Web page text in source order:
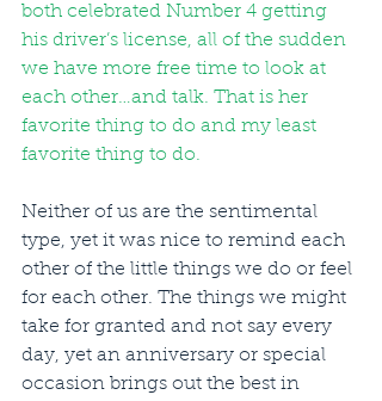
both celebrated Number 4 getting
his driver’s license, all of the sudden
we have more free time to look at
each other…and talk. That is her
favorite thing to do and my least
favorite thing to do.
Neither of us are the sentimental
type, yet it was nice to remind each
other of the little things we do or feel
for each other. The things we might
take for granted and not say every
day, yet an anniversary or special
occasion brings out the best in